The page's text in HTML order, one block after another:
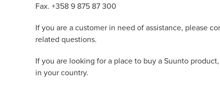
Fax. +358 9 875 87 300
If you are a customer in need of assistance, please
related questions.
If you are looking for a place to buy a Suunto
in your country.